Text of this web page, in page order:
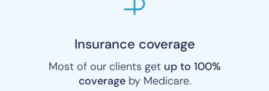
Insurance coverage
Most of our clients get up to 100%
coverageby Medicare.